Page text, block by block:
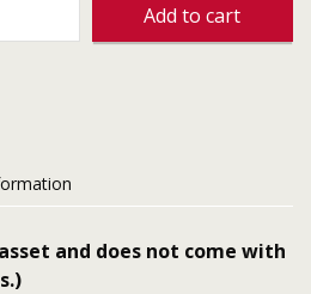
Add to cart
and does not come with